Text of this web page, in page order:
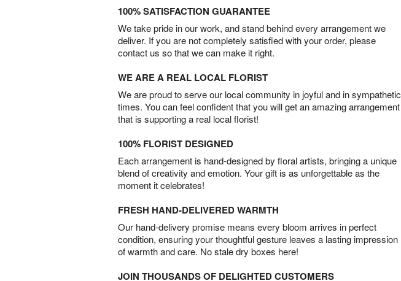
100% SATISFACTION GUARANTEE
We take pride in our work, and stand behind every arrangement we
deliver. If you are not completely satisfied with your order, please
contact us so that we can make it right.
WE ARE A REAL LOCAL FLORIST
We are proud to serve our local community in joyful and in sympathetic
times. You can feel confident that you will get an amazing arrangement
that is supporting a real local florist!
100% FLORIST DESIGNED
Each arrangement is hand-designed by floral artists, bringing a unique
blend of creativity and emotion. Your gift is as unforgettable as the
moment it celebrates!
FRESH HAND-DELIVERED WARMTH
Our hand-delivery promise means every bloom arrives in perfect
condition, ensuring your thoughtful gesture leaves a lasting impression
of warmth and care. No stale dry boxes here!
JOIN THOUSANDS OF DELIGHTED CUSTOMERS